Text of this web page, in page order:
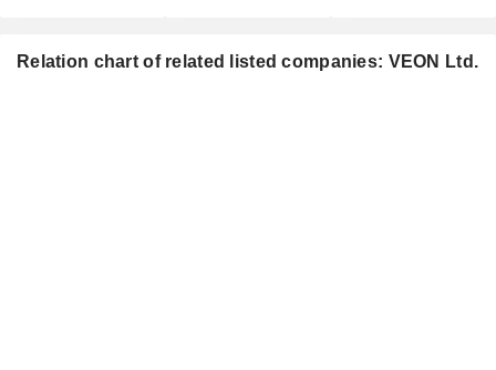
Relation chart of related listed companies: VEON Ltd.